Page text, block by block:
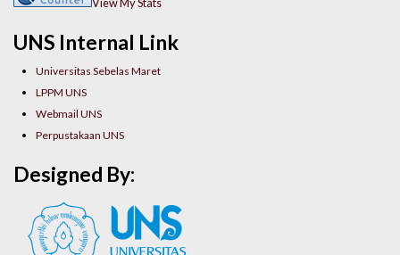
UNS Internal Link
Universitas Sebelas Maret
LPPM UNS
Webmail UNS
Perpustakaan UNS
Designed By: